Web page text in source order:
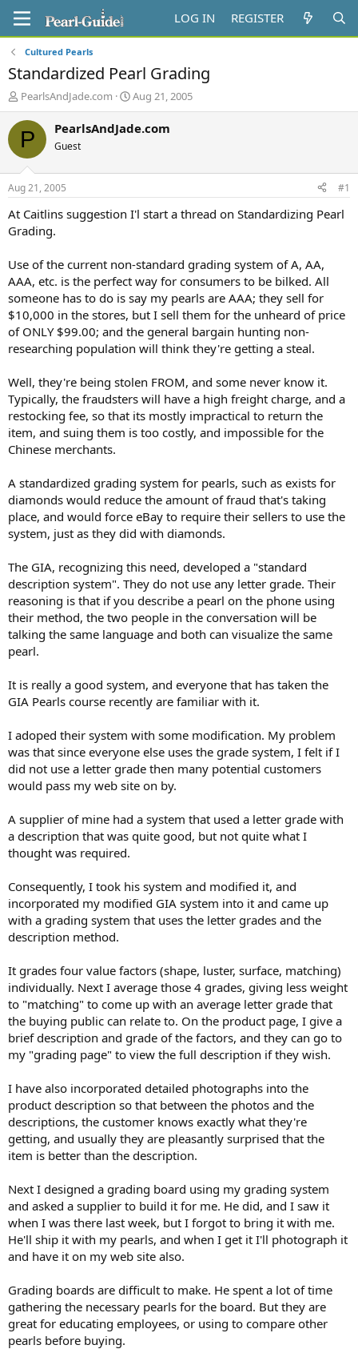
LOG IN REGISTER
Cultured Pearls
Standardized Pearl Grading
T
h
r
e
d
t
a
t
r
PearlsAndJade.com
S
t
a
t
e
Aug 21, 2005
P PearlsAndJade.com
Guest
Aug 21, 2005 #1
At Caitlins suggestion I'l start a thread on Standardizing Pearl
Grading.
Use of the current non-standard grading system of A, AA,
AAA, etc. is the perfect way for consumers to be bilked. All
someone has to do is say my pearls are AAA; they sell for
$10,000 in the stores, but I sell them for the unheard of price
of ONLY $99.00; and the general bargain hunting non-
researching population will think they're getting a steal.
Well, they're being stolen FROM, and some never know it.
Typically, the fraudsters will have a high freight charge, and a
restocking fee, so that its mostly impractical to return the
item, and suing them is too costly, and impossible for the
Chinese merchants.
A standardized grading system for pearls, such as exists for
diamonds would reduce the amount of fraud that's taking
place, and would force eBay to require their sellers to use the
system, just as they did with diamonds.
The GIA, recognizing this need, developed a "standard
description system". They do not use any letter grade. Their
reasoning is that if you describe a pearl on the phone using
their method, the two people in the conversation will be
talking the same language and both can visualize the same
pearl.
It is really a good system, and everyone that has taken the
GIA Pearls course recently are familiar with it.
I adoped their system with some modification. My problem
was that since everyone else uses the grade system, I felt if I
did not use a letter grade then many potential customers
would pass my web site on by.
A supplier of mine had a system that used a letter grade with
a description that was quite good, but not quite what I
thought was required.
Consequently, I took his system and modified it, and
incorporated my modified GIA system into it and came up
with a grading system that uses the letter grades and the
description method.
It grades four value factors (shape, luster, surface, matching)
individually. Next I average those 4 grades, giving less weight
to "matching" to come up with an average letter grade that
the buying public can relate to. On the product page, I give a
brief description and grade of the factors, and they can go to
my "grading page" to view the full description if they wish.
I have also incorporated detailed photographs into the
product description so that between the photos and the
descriptions, the customer knows exactly what they're
getting, and usually they are pleasantly surprised that the
item is better than the description.
Next I designed a grading board using my grading system
and asked a supplier to build it for me. He did, and I saw it
when I was there last week, but I forgot to bring it with me.
He'll ship it with my pearls, and when I get it I'll photograph it
and have it on my web site also.
Grading boards are difficult to make. He spent a lot of time
gathering the necessary pearls for the board. But they are
great for educating employees, or using to compare other
pearls before buying.